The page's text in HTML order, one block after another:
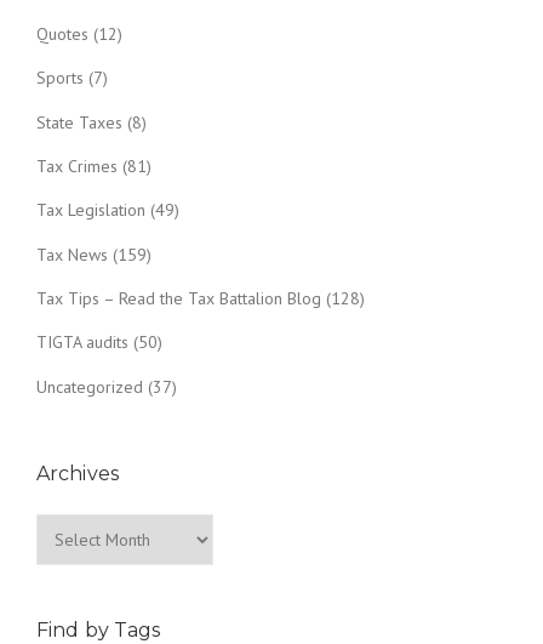
Quotes (12)
Sports (7)
State Taxes (8)
Tax Crimes (81)
Tax Legislation (49)
Tax News (159)
Tax Tips – Read the Tax Battalion Blog (128)
TIGTA audits (50)
Uncategorized (37)
Archives
Find by Tags